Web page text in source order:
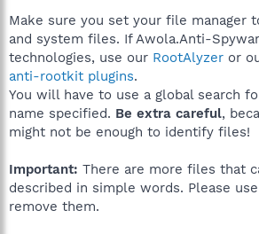
Make sure you set your file manager
and system files. If Awola.Anti-
technologies, use our RootAlyzer or
anti-rootkit plugins.
You will have to use a global search
name specified. Be extra careful,
might not be enough to identify files!
Important: There are more files that
described in simple words. Please use
remove them.